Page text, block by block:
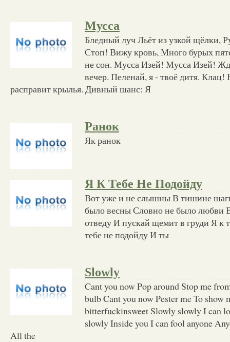
Мусса
Бледный луч Льёт из узкой щёлки,
Стоп! Вижу кровь, Много бурых
не сон. Мусса Изей! Мусса Изей!
вечер. Пеленай, я - твоё дитя.
расправит крылья. Дивный шанс: Я
Ранок
Як ранок
Я К Тебе Не Подойду
Вот уже и не слышны В тишине
было весны Словно не было любви
отведу И пускай щемит в груди Я к
тебе не подойду И ты
Slowly
Cant you now Pop around Stop me
bulb Cant you now Pester me To show
bitterfuckinsweet Slowly slowly I can
slowly Inside you I can fool anyone
All the